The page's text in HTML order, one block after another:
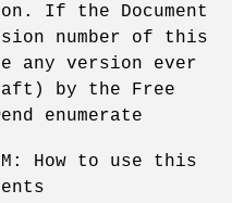
If the Document
number of this
any version ever
by the Free
enumerate
How to use this